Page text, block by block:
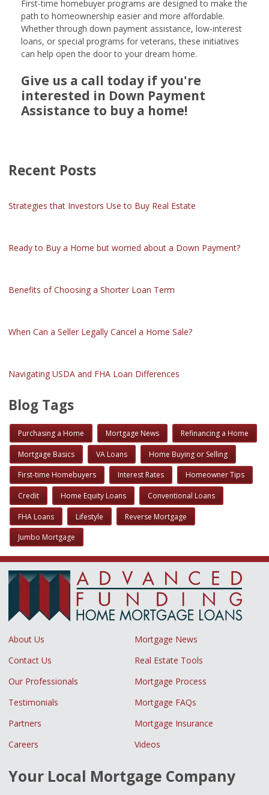
First-time homebuyer programs are designed to make the
path to homeownership easier and more affordable.
Whether through down payment assistance, low-interest
loans, or special programs for veterans, these initiatives
can help open the door to your dream home.
Give us a call today if you're
interested in Down Payment
Assistance to buy a home!
Recent Posts
Strategies that Investors Use to Buy Real Estate
Ready to Buy a Home but worried about a Down Payment?
Benefits of Choosing a Shorter Loan Term
When Can a Seller Legally Cancel a Home Sale?
Navigating USDA and FHA Loan Differences
Blog Tags
Purchasing a Home Mortgage News Refinancing a Home
Mortgage Basics VA Loans Home Buying or Selling
First-time Homebuyers Interest Rates Homeowner Tips
Credit Home Equity Loans Conventional Loans
FHA Loans Lifestyle Reverse Mortgage
Jumbo Mortgage
About Us
Mortgage News
Contact Us
Real Estate Tools
Our Professionals
Mortgage Process
Testimonials
Mortgage FAQs
Partners
Mortgage Insurance
Careers
Videos
Your Local Mortgage Company